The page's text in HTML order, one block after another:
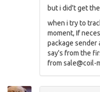
but i did't get
when i try to
moment, If
package sender
say's from the
from sale@coil-